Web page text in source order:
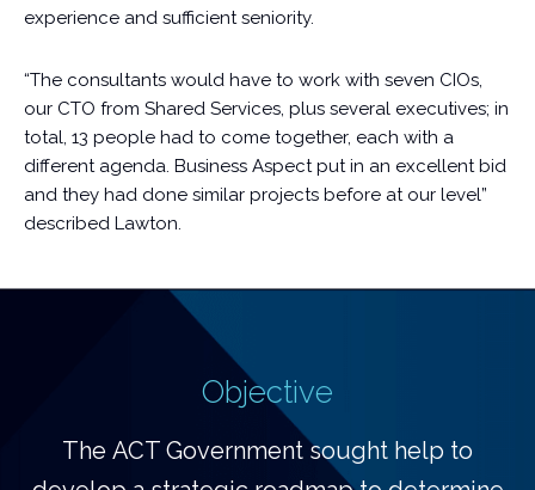
experience and sufficient seniority.
“The consultants would have to work with seven CIOs,
our CTO from Shared Services, plus several executives; in
total, 13 people had to come together, each with a
different agenda. Business Aspect put in an excellent bid
and they had done similar projects before at our level”
described Lawton.
Objective
The ACT Government sought help to